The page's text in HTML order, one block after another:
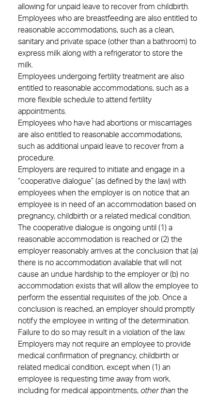
allowing for unpaid leave to recover from childbirth.
Employees who are breastfeeding are also entitled to
reasonable accommodations, such as a clean,
sanitary and private space (other than a bathroom) to
express milk along with a refrigerator to store the
milk.
Employees undergoing fertility treatment are also
entitled to reasonable accommodations, such as a
more flexible schedule to attend fertility
appointments.
Employees who have had abortions or miscarriages
are also entitled to reasonable accommodations,
such as additional unpaid leave to recover from a
procedure.
Employers are required to initiate and engage in a
“cooperative dialogue” (as defined by the law) with
employees when the employer is on notice that an
employee is in need of an accommodation based on
pregnancy, childbirth or a related medical condition.
The cooperative dialogue is ongoing until (1) a
reasonable accommodation is reached or (2) the
employer reasonably arrives at the conclusion that (a)
there is no accommodation available that will not
cause an undue hardship to the employer or (b) no
accommodation exists that will allow the employee to
perform the essential requisites of the job. Once a
conclusion is reached, an employer should promptly
notify the employee in writing of the determination.
Failure to do so may result in a violation of the law.
Employers may not require an employee to provide
medical confirmation of pregnancy, childbirth or
related medical condition, except when (1) an
employee is requesting time away from work,
including for medical appointments, other than the